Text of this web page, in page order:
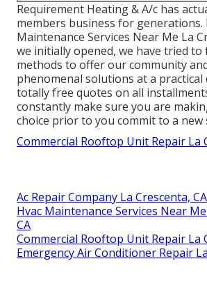
Requirement Heating & A/c has
members business for generations.
Maintenance Services Near Me La
we initially opened, we have tried to
methods to offer our community
phenomenal solutions at a practical
totally free quotes on all
constantly make sure you are
choice prior to you commit to a new
Commercial Rooftop Unit Repair La
Ac Repair Company La Crescenta, CA
Hvac Maintenance Services Near
CA
Commercial Rooftop Unit Repair La
Emergency Air Conditioner Repair